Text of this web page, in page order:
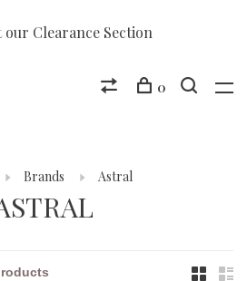
our Clearance Section
0
Brands Astral